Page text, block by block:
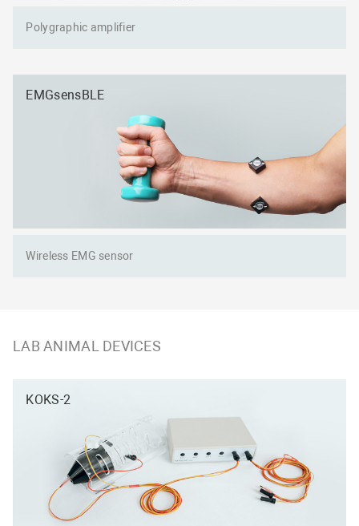
Polygraphic amplifier
EMGsensBLE
Wireless EMG sensor
LAB ANIMAL DEVICES
KOKS-2